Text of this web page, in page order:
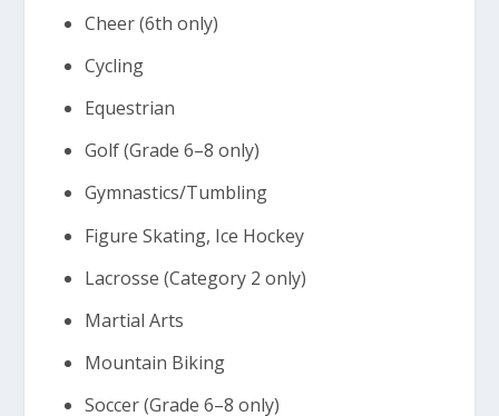
Cheer (6th only)
Cycling
Equestrian
Golf (Grade 6–8 only)
Gymnastics/Tumbling
Figure Skating, Ice Hockey
Lacrosse (Category 2 only)
Martial Arts
Mountain Biking
Soccer (Grade 6–8 only)